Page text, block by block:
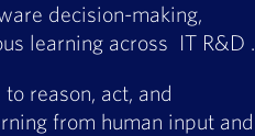
decision-making,
learning across IT R&D .
reason, act, and
from human input and